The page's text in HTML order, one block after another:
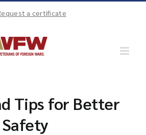
a certificate
Tips for Better